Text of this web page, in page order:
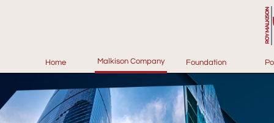
Home Malkison Company Foundation